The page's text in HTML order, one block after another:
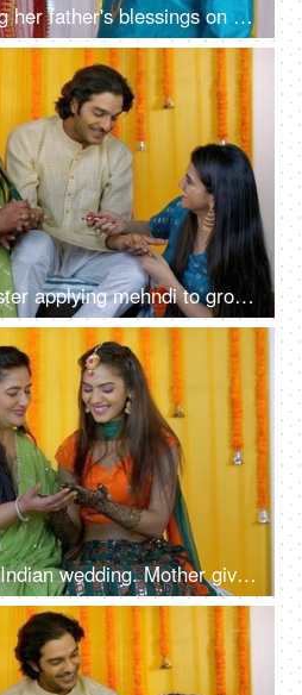
Pretty daughter taking her father's blessings on her marriage ceremony - Indian wedding
Sweet mother and sister applying mehndi to groom's hand - henna ceremony, Indian wedding ritual, Hindu culture
Mehendi ceremony - Indian wedding. Mother giving blessings to her daughter. Indian bride